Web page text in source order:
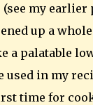
my earlier
up a
a palatable
used in my
time for